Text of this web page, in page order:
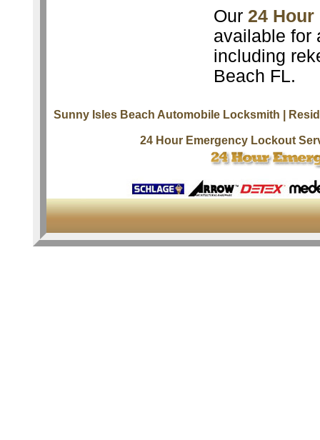
Our 24
available for
including
Beach FL.
Sunny Isles Beach Automobile Locksmith |
24 Hour Emergency Lockout